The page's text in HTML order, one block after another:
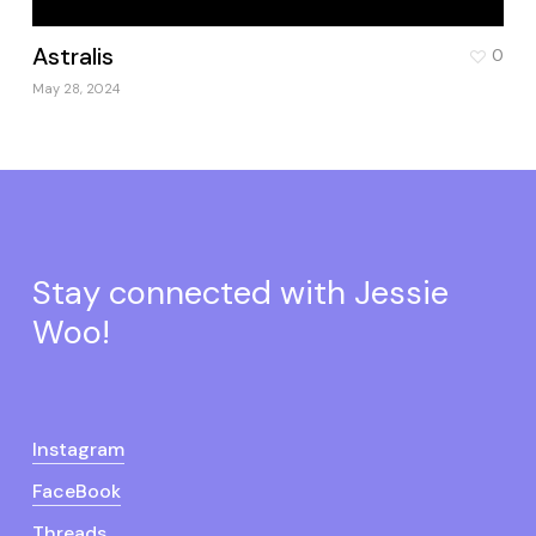
Astralis
May 28, 2024
0
Stay connected with Jessie
Woo!
Instagram
FaceBook